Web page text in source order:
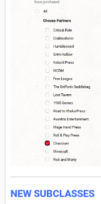
NEW SUBCLASSES